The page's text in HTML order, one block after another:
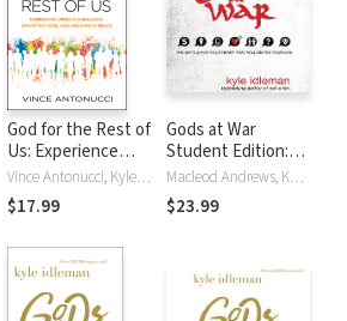
God for the Rest of
Us: Experience
Unbelievable Love,
Unlimited Hope,
and Uncommon
Vince Antonucci, Kyle Idleman
$17.99
Gods at War
Student Edition:
The battle for your
heart that will
define your life
Macleod Andrews, Kyle Idleman
$23.99